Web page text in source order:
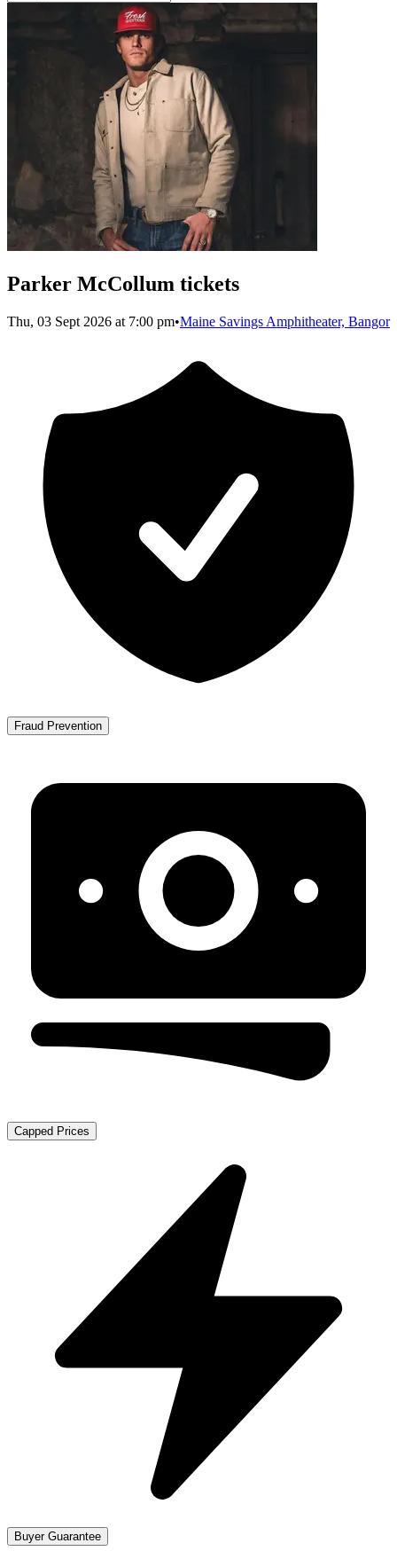
Parker McCollum tickets
Thu, 03 Sept 2026 at 7:00 pm•Maine Savings Amphitheater, Bangor
Fraud Prevention
Capped Prices
Buyer Guarantee